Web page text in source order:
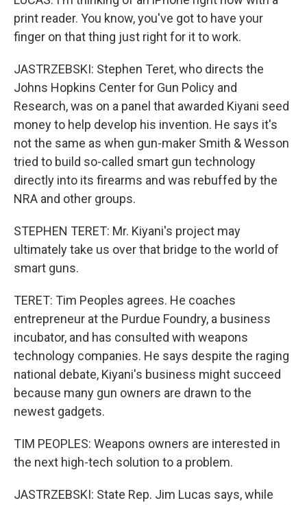
print reader. You know, you've got to have your
finger on that thing just right for it to work.
JASTRZEBSKI: Stephen Teret, who directs the
Johns Hopkins Center for Gun Policy and
Research, was on a panel that awarded Kiyani seed
money to help develop his invention. He says it's
not the same as when gun-maker Smith & Wesson
tried to build so-called smart gun technology
directly into its firearms and was rebuffed by the
NRA and other groups.
STEPHEN TERET: Mr. Kiyani's project may
ultimately take us over that bridge to the world of
smart guns.
TERET: Tim Peoples agrees. He coaches
entrepreneur at the Purdue Foundry, a business
incubator, and has consulted with weapons
technology companies. He says despite the raging
national debate, Kiyani's business might succeed
because many gun owners are drawn to the
newest gadgets.
TIM PEOPLES: Weapons owners are interested in
the next high-tech solution to a problem.
JASTRZEBSKI: State Rep. Jim Lucas says, while